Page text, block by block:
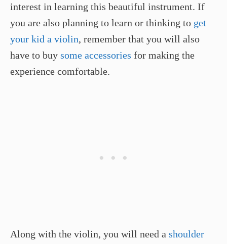
interest in learning this beautiful instrument. If
you are also planning to learn or thinking to get
your kid a violin, remember that you will also
have to buy some accessories for making the
experience comfortable.
Along with the violin, you will need a shoulder